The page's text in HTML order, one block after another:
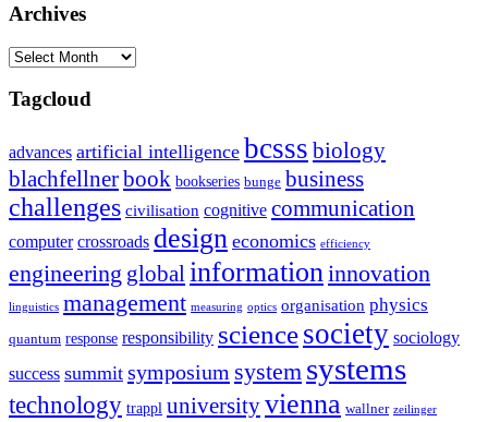
Archives
Archives
Tagcloud
advances artificial intelligence bcsss biology
blachfellnerbook bookseries bunge business
challenges civilisation cognitive communication
computer crossroads design economics efficiency
engineering global informationinnovation
linguistics management measuring optics organisation physics
quantum response responsibility sciencesociety sociology
success summit symposium system systems
technology trappl universityvienna wallner zeilinger